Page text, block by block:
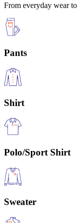
From everyday wear
Pants
Shirt
Polo/Sport Shirt
Sweater